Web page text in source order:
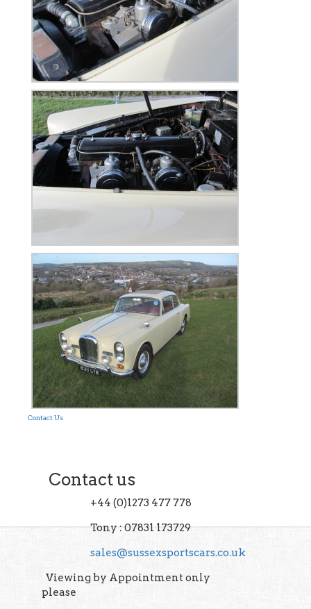
Contact Us
Contact us
+44 (0)1273 477 778
Tony : 07831 173729
sales@sussexsportscars.co.uk
Viewing by Appointment only
please